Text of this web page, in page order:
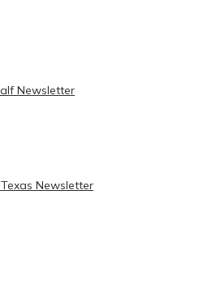
Newsletter
Newsletter